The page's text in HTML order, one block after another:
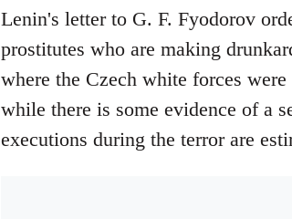
Lenin's letter to G. F. Fyodorov
prostitutes who are making
where the Czech white forces
while there is some evidence of a
executions during the terror are